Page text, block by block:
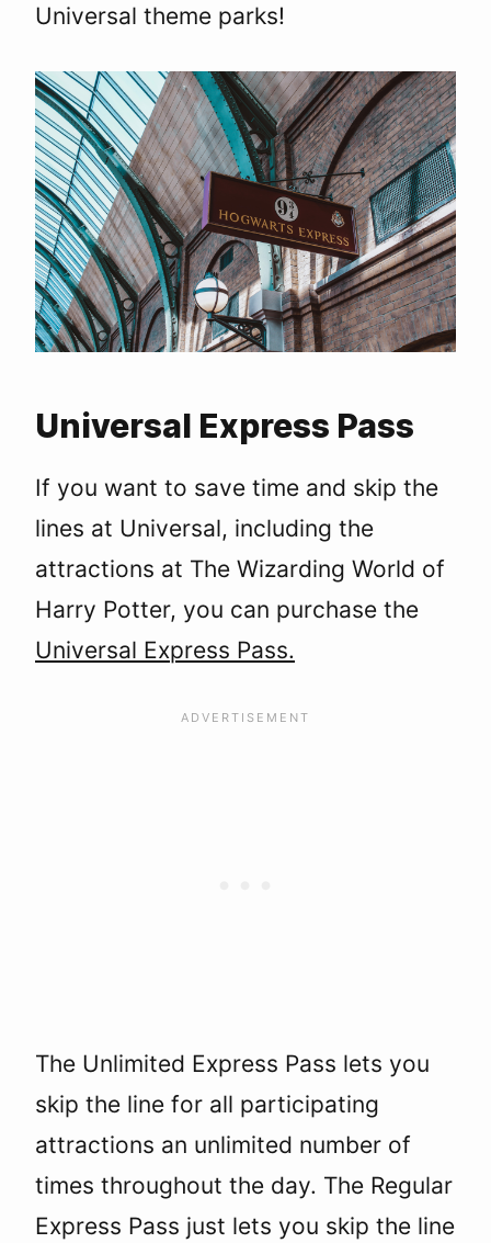
Universal theme parks!
Universal Express Pass
If you want to save time and skip the
lines at Universal, including the
attractions at The Wizarding World of
Harry Potter, you can purchase the
Universal Express Pass.
The Unlimited Express Pass lets you
skip the line for all participating
attractions an unlimited number of
times throughout the day. The Regular
Express Pass just lets you skip the line